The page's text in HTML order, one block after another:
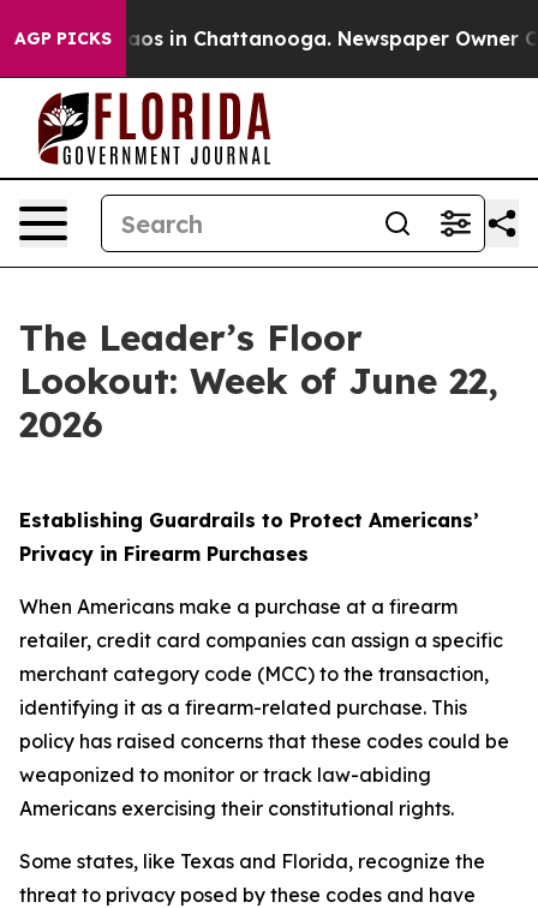
AGP PICKSChaos in Chattanooga. Newspaper Owner
The Leader’s Floor
Lookout: Week of June 22,
2026
Establishing Guardrails to Protect Americans’
Privacy in Firearm Purchases
When Americans make a purchase at a firearm
retailer, credit card companies can assign a specific
merchant category code (MCC) to the transaction,
identifying it as a firearm-related purchase. This
policy has raised concerns that these codes could be
weaponized to monitor or track law-abiding
Americans exercising their constitutional rights.
Some states, like Texas and Florida, recognize the
threat to privacy posed by these codes and have